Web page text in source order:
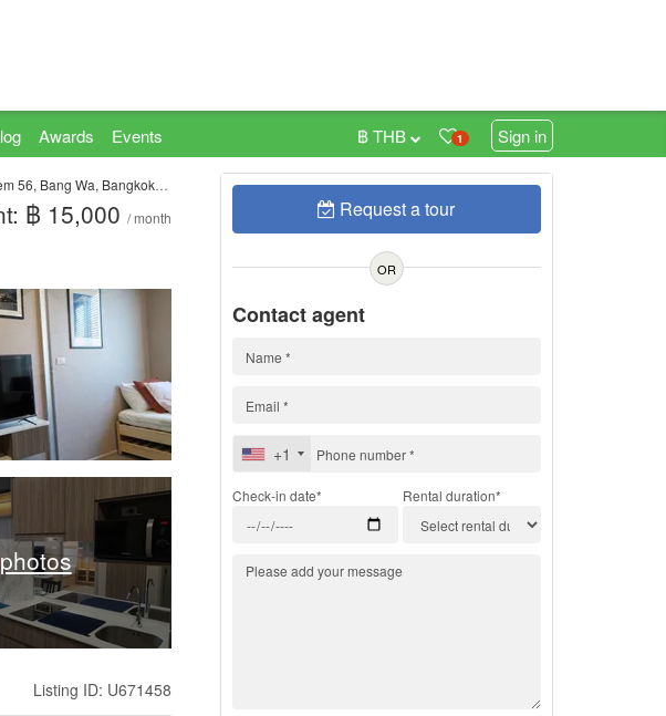
Awards Events 1 Sign in
฿ THB
near MRT Phasi Charoen
฿ 15,000 / month
Listing ID: U671458
Request a tour
OR
Contact agent
+1
Check-in date* Rental duration*